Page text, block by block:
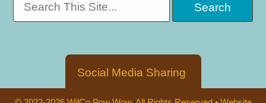
Social Media Sharing